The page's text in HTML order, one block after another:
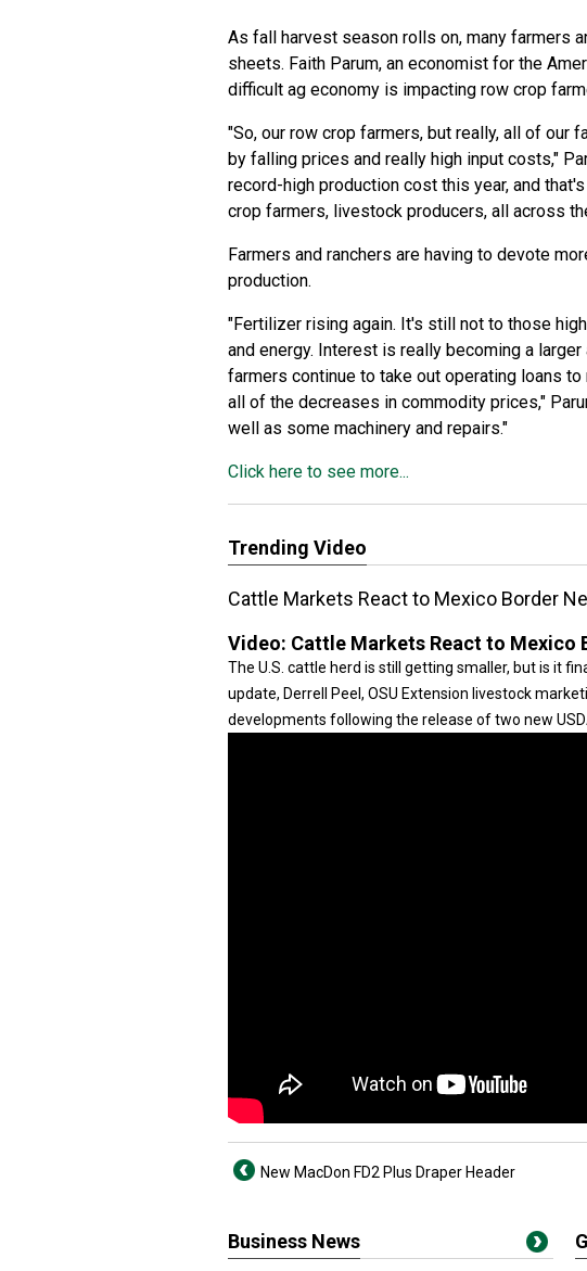
As fall harvest season rolls on, many farmers
sheets. Faith Parum, an economist for the
difficult ag economy is impacting row crop
"So, our row crop farmers, but really, all of our
by falling prices and really high input costs,"
record-high production cost this year, and
crop farmers, livestock producers, all across
Farmers and ranchers are having to devote
production.
"Fertilizer rising again. It's still not to those
and energy. Interest is really becoming a
farmers continue to take out operating loans
all of the decreases in commodity prices,"
well as some machinery and repairs."
Click here to see more...
Trending Video
Cattle Markets React to Mexico Border
Video: Cattle Markets React to Mexico
The U.S. cattle herd is still getting smaller, but is it
update, Derrell Peel, OSU Extension livestock
developments following the release of two new
New MacDon FD2 Plus Draper Header
Business News